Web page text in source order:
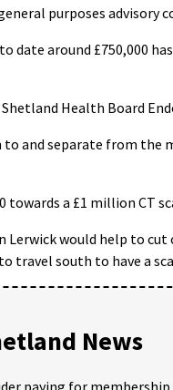
purposes advisory
date around £750,000
Health Board
and separate from the
a £1 million CT
would help to cut
travel south to have a
News